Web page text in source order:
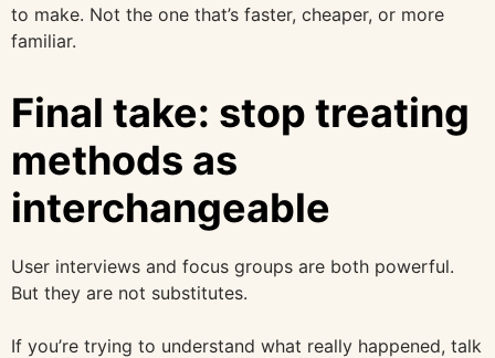
to make. Not the one that’s faster, cheaper, or more
familiar.
Final take: stop treating
methods as
interchangeable
User interviews and focus groups are both powerful.
But they are not substitutes.
If you’re trying to understand what really happened, talk